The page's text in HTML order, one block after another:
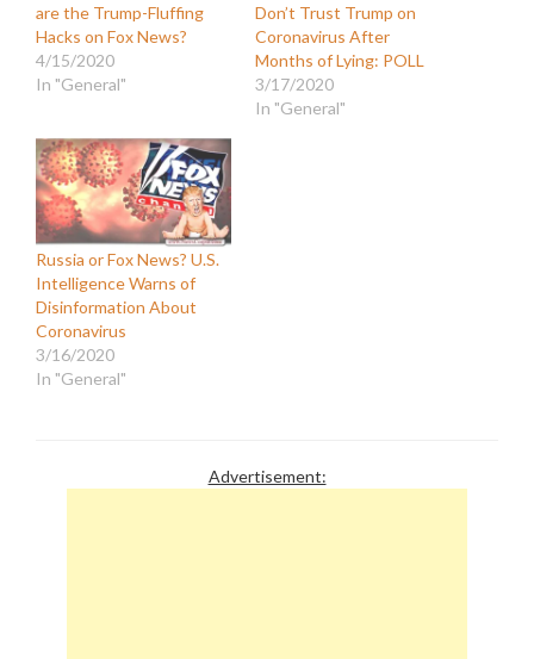
are the Trump-Fluffing
Hacks on Fox News?
4/15/2020
In "General"
Don’t Trust Trump on
Coronavirus After
Months of Lying: POLL
3/17/2020
In "General"
Russia or Fox News? U.S.
Intelligence Warns of
Disinformation About
Coronavirus
3/16/2020
In "General"
Advertisement: